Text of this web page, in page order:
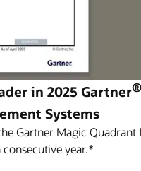
in 2025 Gartner®
Systems
Gartner Magic Quadrant
year.*